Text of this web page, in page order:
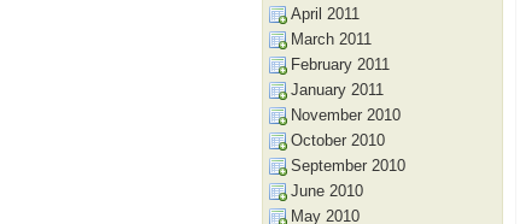
April 2011
March 2011
February 2011
January 2011
November 2010
October 2010
September 2010
June 2010
May 2010